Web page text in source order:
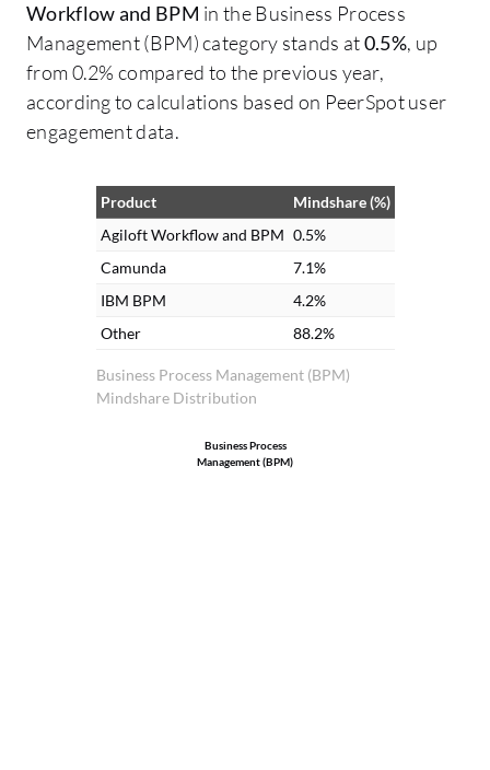
Workflow and BPM in the Business Process
Management (BPM) category stands at0.5%, up
from 0.2% compared to the previous year,
according to calculations based on PeerSpot user
engagement data.
Business Process Management (BPM)
Mindshare Distribution
Product
Mindshare (%)
Agiloft Workflow and BPM 0.5%
Camunda
7.1%
IBM BPM
4.2%
Other
88.2%
Business Process
Management (BPM)